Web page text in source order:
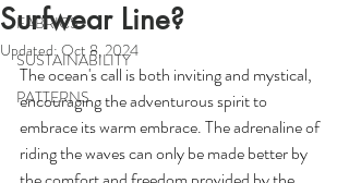
FABRICS
SUSTAINABILITY
PATTERNS
Surfwear Line?
Updated:Oct 8, 2024
The ocean's call is both inviting and mystical,
encouraging the adventurous spirit to
embrace its warm embrace. The adrenaline of
riding the waves can only be made better by